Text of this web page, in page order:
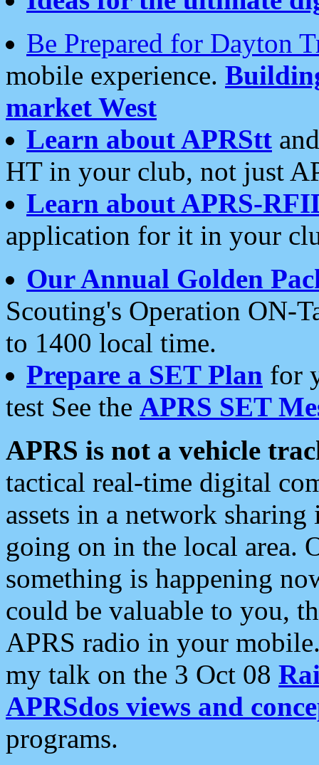
Be Prepared for Dayton
mobile experience.
market West
Learn about APRStt
HT in your club, not just
Learn about APRS-
application for it in your
Our Annual Golden
Scouting's Operation ON-
to 1400 local time.
Prepare a SET Plan for
test See the APRS SET
APRS is not a vehicle
tactical real-time digital
assets in a network
going on in the local area.
something is happening
could be valuable to you,
APRS radio in your
my talk on the 3 Oct 08
APRSdos views and
programs.